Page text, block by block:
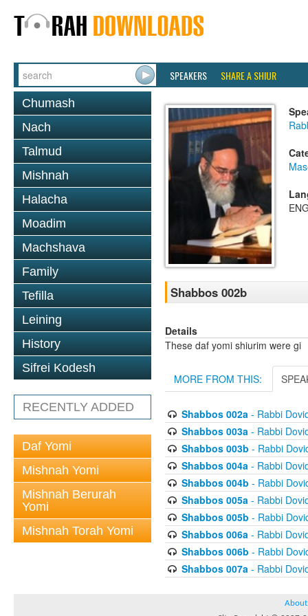
SPEAKERS SHARE A SHIUR
Chumash
Nach
Talmud
Mishnah
Halacha
Moadim
Machshava
Family
Tefilla
Leining
History
Sifrei Kodesh
RECENTLY ADDED
Daf Yomi
Mishnah Yomi
Mishnah Berurah
Yomi
Mishnah Torah Yomi
Shabbos 002b
Details
These daf yomi shiurim were gi
MORE FROM THIS:
Shabbos 002a- Rabbi
Shabbos 003a- Rabbi
Shabbos 003b - Rabbi
Shabbos 004a- Rabbi
Shabbos 004b - Rabbi
Shabbos 005a- Rabbi
Shabbos 005b - Rabbi
Shabbos 006a- Rabbi
Shabbos 006b - Rabbi
Shabbos 007a- Rabbi
About